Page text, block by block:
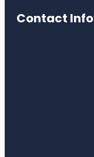
Contact Info